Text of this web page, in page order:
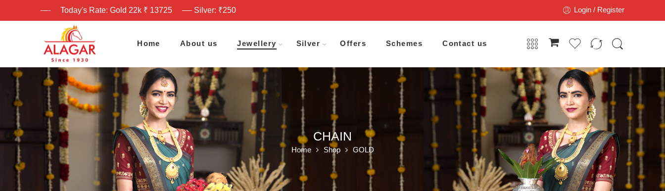
Today's Rate: Gold 22k ₹ 13725 Silver: ₹250 Login / Register
Home About us Jewellery Silver Offers Schemes Contact us
CHAIN
Home Shop GOLD